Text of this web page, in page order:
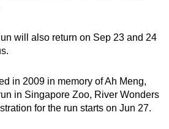
will also return on Sep 23 and 24
in 2009 in memory of Ah Meng,
in Singapore Zoo, River Wonders
for the run starts on Jun 27.